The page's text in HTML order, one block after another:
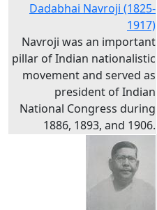
Dadabhai Navroji (1825-
1917)
Navroji was an important
pillar of Indian nationalistic
movement and served as
president of Indian
National Congress during
1886, 1893, and 1906.